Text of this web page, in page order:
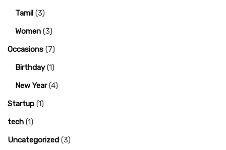
Tamil (3)
Women (3)
Occasions (7)
Birthday(1)
New Year(4)
Startup (1)
tech (1)
Uncategorized (3)